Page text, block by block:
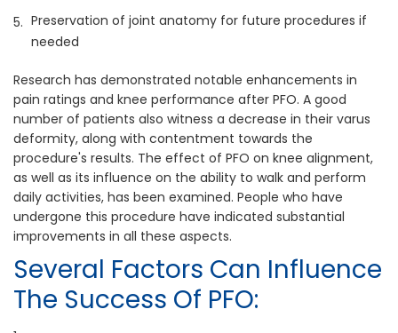
Preservation of joint anatomy for future procedures if
needed
Research has demonstrated notable enhancements in
pain ratings and knee performance after PFO. A good
number of patients also witness a decrease in their varus
deformity, along with contentment towards the
procedure's results. The effect of PFO on knee alignment,
as well as its influence on the ability to walk and perform
daily activities, has been examined. People who have
undergone this procedure have indicated substantial
improvements in all these aspects.
Several Factors Can Influence
The Success Of PFO: